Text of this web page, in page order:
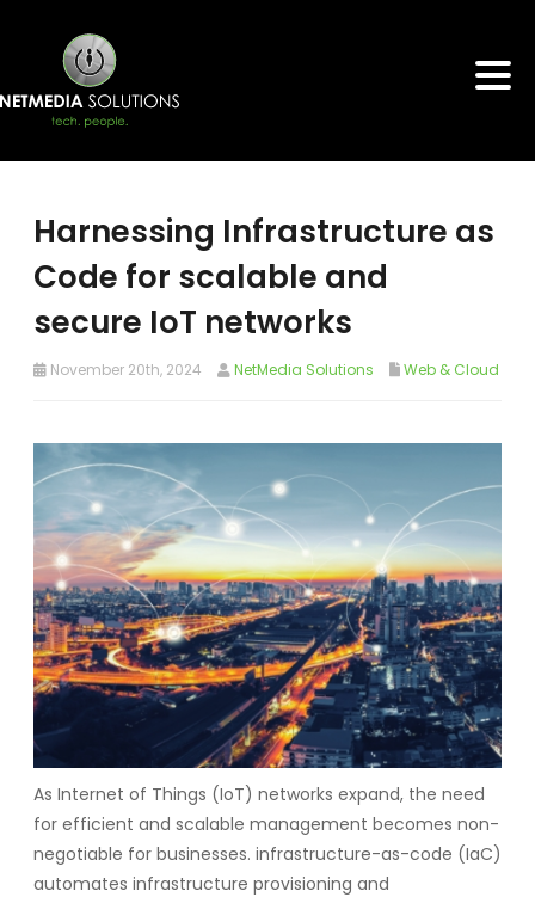
Harnessing Infrastructure as
Code for scalable and
secure IoT networks
November 20th, 2024 NetMedia Solutions Web & Cloud
As Internet of Things (IoT) networks expand, the need
for efficient and scalable management becomes non-
negotiable for businesses. infrastructure-as-code (IaC)
automates infrastructure provisioning and